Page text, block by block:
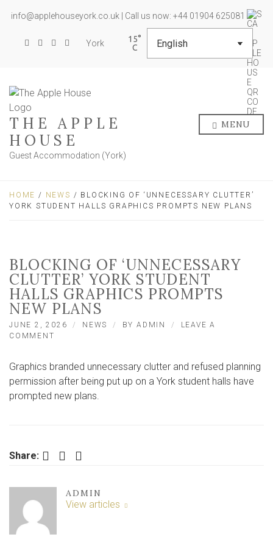
info@applehouseyork.co.uk | Call us now: +44 01904 625081
York 15
THE APPLE
HOUSE
Guest Accommodation (York)
MENU
HOME / NEWS / BLOCKING OF ‘UNNECESSARY CLUTTER’
YORK STUDENT HALLS GRAPHICS PROMPTS NEW PLANS
BLOCKING OF ‘UNNECESSARY
CLUTTER’ YORK STUDENT
HALLS GRAPHICS PROMPTS
NEW PLANS
JUNE 2, 2026 NEWS BYADMIN
LEAVE A
COMMENT
‘UNNECESSARY
CLUTTER’
STUDENT
Graphics branded unnecessary clutter and refused planning
permission after being put up on a York student halls have
prompted new plans.
Share: Facebook Twitter LinkedIn
ADMIN
View articles